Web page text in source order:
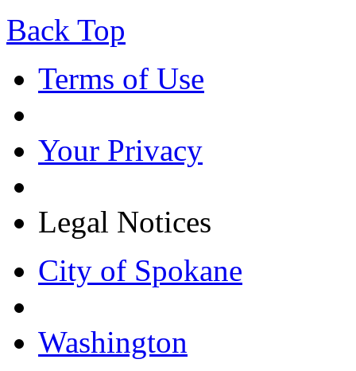
Back Top
Terms of Use
Your Privacy
Legal Notices
City of Spokane
Washington